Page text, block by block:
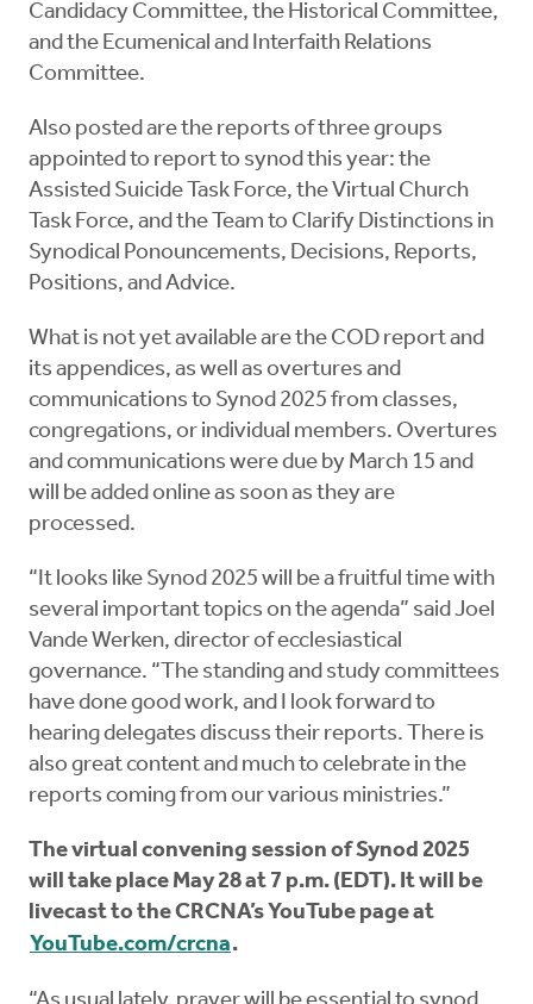
Candidacy Committee, the Historical Committee,
and the Ecumenical and Interfaith Relations
Committee.
Also posted are the reports of three groups
appointed to report to synod this year: the
Assisted Suicide Task Force, the Virtual Church
Task Force, and the Team to Clarify Distinctions in
Synodical Ponouncements, Decisions, Reports,
Positions, and Advice.
What is not yet available are the COD report and
its appendices, as well as overtures and
communications to Synod 2025 from classes,
congregations, or individual members. Overtures
and communications were due by March 15 and
will be added online as soon as they are
processed.
“It looks like Synod 2025 will be a fruitful time with
several important topics on the agenda” said Joel
Vande Werken, director of ecclesiastical
governance. “The standing and study committees
have done good work, and I look forward to
hearing delegates discuss their reports. There is
also great content and much to celebrate in the
reports coming from our various ministries.”
The virtual convening session of Synod 2025
will take place May 28 at 7 p.m. (EDT). It will be
livecast to the CRCNA’s YouTube page at
YouTube.com/crcna.